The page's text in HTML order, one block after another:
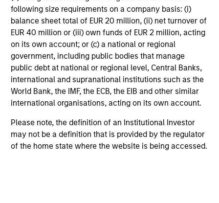
following size requirements on a company basis: (i)
balance sheet total of EUR 20 million, (ii) net turnover of
EUR 40 million or (iii) own funds of EUR 2 million, acting
on its own account; or (c) a national or regional
government, including public bodies that manage
public debt at national or regional level, Central Banks,
international and supranational institutions such as the
World Bank, the IMF, the ECB, the EIB and other similar
international organisations, acting on its own account.
Please note, the definition of an Institutional Investor
may not be a definition that is provided by the regulator
of the home state where the website is being accessed.